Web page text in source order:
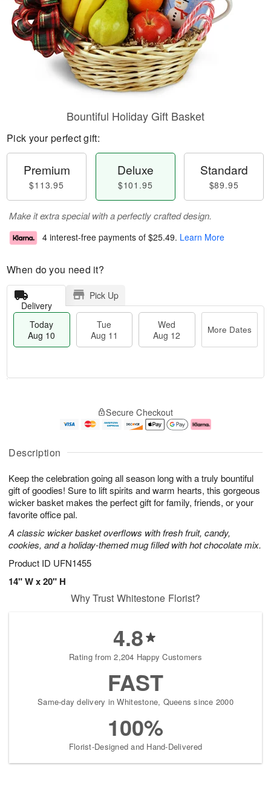
Description
Keep the celebration going all season long with a truly bountiful
gift of goodies! Sure to lift spirits and warm hearts, this gorgeous
wicker basket makes the perfect gift for family, friends, or your
favorite office pal.
A classic wicker basket overflows with fresh fruit, candy,
cookies, and a holiday-themed mug filled with hot chocolate mix.
Product ID UFN1455
14" W x 20" H
Bountiful Holiday Gift Basket
Pick your perfect gift:
Premium
$113.95
Deluxe
$101.95
Standard
$89.95
Make it extra special with a perfectly crafted design.
4 interest-free payments of $25.49. Learn More
When do you need it?
Delivery
Pick Up
Today
Aug 10
Tue
Aug 11
Wed
Aug 12
More Dates
u
1
0
g
1
g
2
e
a
s
Secure Checkout
Why Trust Whitestone Florist?
4.8
Rating from 2,204 Happy Customers
FAST
Same-day delivery in Whitestone, Queens since 2000
100%
Florist-Designed and Hand-Delivered